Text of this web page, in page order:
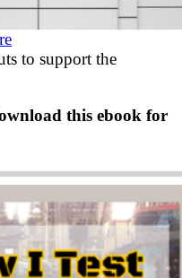
to support the
this ebook for